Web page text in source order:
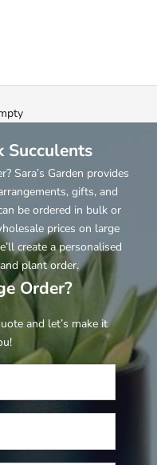
Succulents
Sara’s Garden provides
gifts, and
be ordered in bulk or
prices on large
create a personalised
plant order.
Order?
and let’s make it